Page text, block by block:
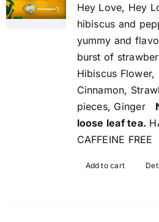
Hey Love, Hey
hibiscus and
yummy and
burst of
Hibiscus
Cinnamon,
pieces, Ginger
loose leaf tea.
CAFFEINE FREE
Add to cart